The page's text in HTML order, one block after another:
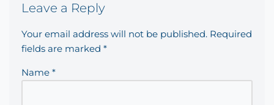
Leave a Reply
Your email address will not be published. Required
fields are marked *
Name *